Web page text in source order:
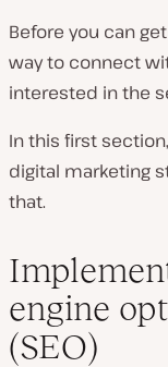
Before you can
way to connect
interested in the
In this first
digital marketing
that.
engine
(SEO)